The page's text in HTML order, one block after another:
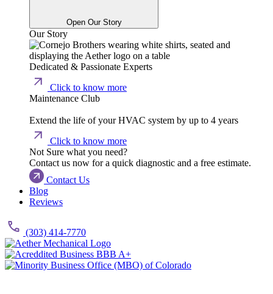
Open Our Story
Our Story
Dedicated & Passionate Experts
Click to know more
Maintenance Club
Extend the life of your HVAC system by up to 4 years
Click to know more
Not Sure what you need?
Contact us now for a quick diagnostic and a free estimate.
Contact Us
Blog
Reviews
(303) 414-7770